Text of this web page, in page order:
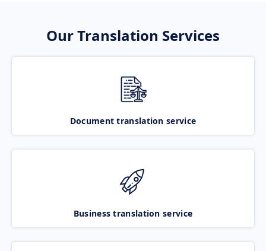
Our Translation Services
Document translation service
Business translation service